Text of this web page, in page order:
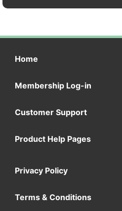
Home
Membership Log-in
Customer Support
Product Help Pages
Privacy Policy
Terms & Conditions